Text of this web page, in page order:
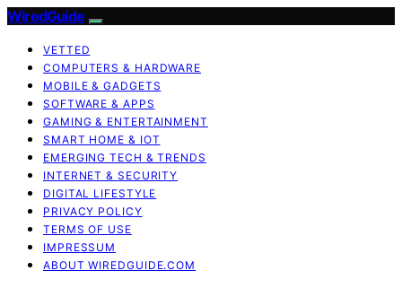
WiredGuide
VETTED
COMPUTERS & HARDWARE
MOBILE & GADGETS
SOFTWARE & APPS
GAMING & ENTERTAINMENT
SMART HOME & IOT
EMERGING TECH & TRENDS
INTERNET & SECURITY
DIGITAL LIFESTYLE
PRIVACY POLICY
TERMS OF USE
IMPRESSUM
ABOUT WIREDGUIDE.COM